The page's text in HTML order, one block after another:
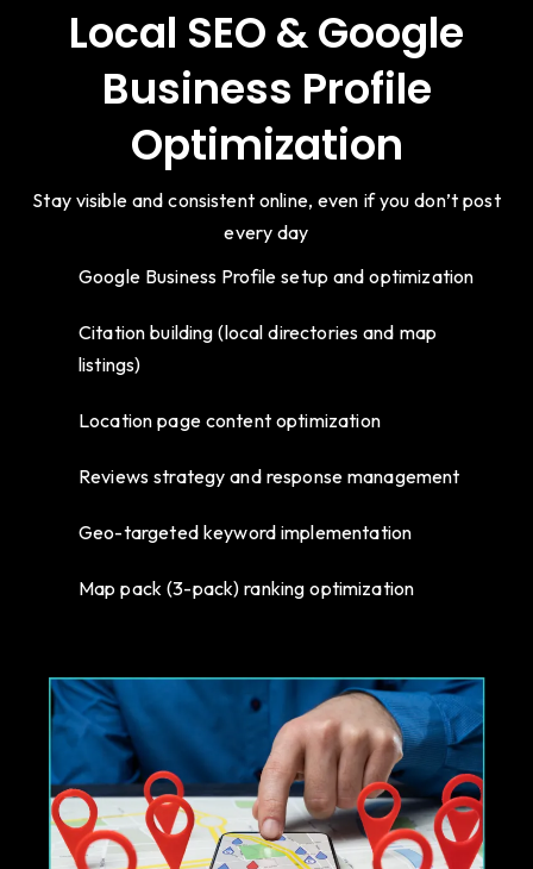
Local SEO & Google
Business Profile
Optimization
Stay visible and consistent online, even if you don’t post
every day
Google Business Profile setup and optimization
Citation building (local directories and map
listings)
Location page content optimization
Reviews strategy and response management
Geo-targeted keyword implementation
Map pack (3-pack) ranking optimization